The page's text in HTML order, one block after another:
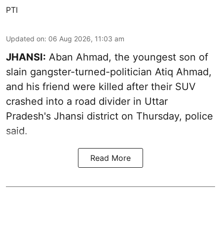
PTI
Updated on: 06 Aug 2026, 11:03 am
JHANSI: Aban Ahmad, the youngest son of
slain gangster-turned-politician Atiq Ahmad,
and his friend were killed after their SUV
crashed into a road divider in Uttar
Pradesh's Jhansi district on Thursday, police
said.
Read More